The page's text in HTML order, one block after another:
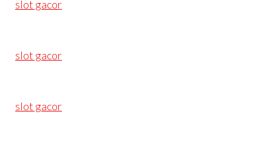
slot gacor
slot gacor
slot gacor